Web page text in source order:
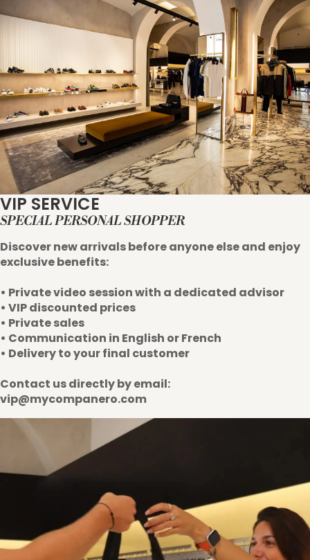
VIP SERVICE
SPECIAL PERSONAL SHOPPER
Discover new arrivals before anyone else and enjoy
exclusive benefits:
• Private video session with a dedicated advisor
• VIP discounted prices
• Private sales
• Communication in English or French
• Delivery to your final customer
Contact us directly by email:
vip@mycompanero.com